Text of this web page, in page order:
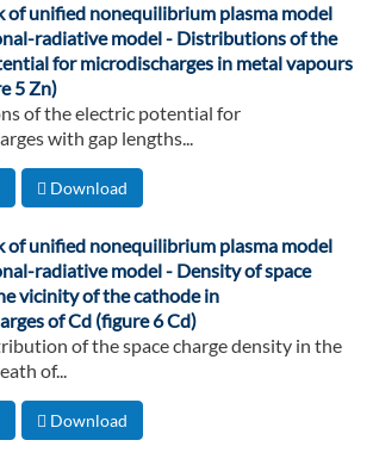
of unified nonequilibrium plasma model
radiative model - Distributions of the
for microdischarges in metal vapours
5 Zn)
of the electric potential for
with gap lengths...
Download
of unified nonequilibrium plasma model
radiative model - Density of space
vicinity of the cathode in
of Cd (figure 6 Cd)
of the space charge density in the
of...
Download